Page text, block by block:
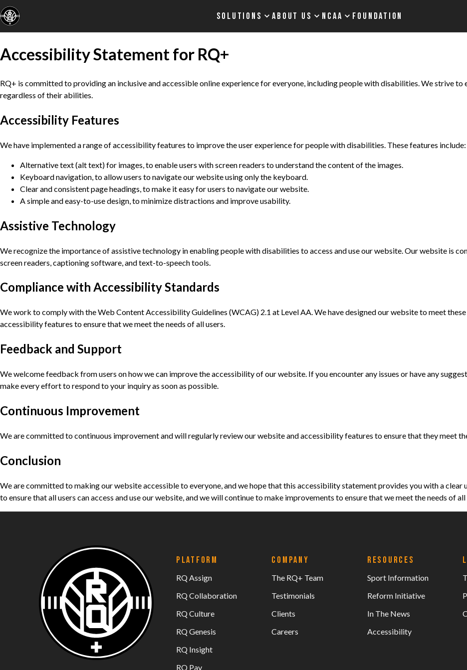
SOLUTIONS ABOUT US NCAA FOUNDATION
Accessibility Statement for RQ+
RQ+ is committed to providing an inclusive and accessible online experience for everyone, including people with disabilities. We strive to
regardless of their abilities.
Accessibility Features
We have implemented a range of accessibility features to improve the user experience for people with disabilities. These features include:
Alternative text (alt text) for images, to enable users with screen readers to understand the content of the images.
Keyboard navigation, to allow users to navigate our website using only the keyboard.
Clear and consistent page headings, to make it easy for users to navigate our website.
A simple and easy-to-use design, to minimize distractions and improve usability.
Assistive Technology
We recognize the importance of assistive technology in enabling people with disabilities to access and use our website. Our website is
screen readers, captioning software, and text-to-speech tools.
Compliance with Accessibility Standards
We work to comply with the Web Content Accessibility Guidelines (WCAG) 2.1 at Level AA. We have designed our website to meet
accessibility features to ensure that we meet the needs of all users.
Feedback and Support
We welcome feedback from users on how we can improve the accessibility of our website. If you encounter any issues or have any
make every effort to respond to your inquiry as soon as possible.
Continuous Improvement
We are committed to continuous improvement and will regularly review our website and accessibility features to ensure that they meet
Conclusion
We are committed to making our website accessible to everyone, and we hope that this accessibility statement provides you with a
to ensure that all users can access and use our website, and we will continue to make improvements to ensure that we meet the needs of all
PLATFORM
RQ Assign
RQ Collaboration
RQ Culture
RQ Genesis
RQ Insight
RQ Pay
COMPANY
The RQ+ Team
Testimonials
Clients
Careers
RESOURCES
Sport Information
Reform Initiative
In The News
Accessibility